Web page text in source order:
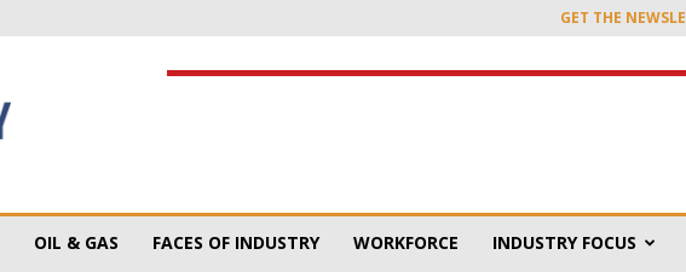
GET THE
OIL & GAS FACES OF INDUSTRY WORKFORCE INDUSTRY FOCUS